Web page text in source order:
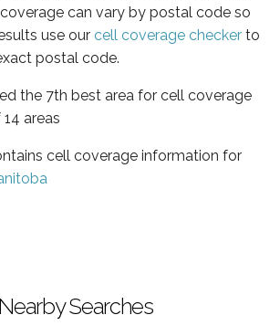
can vary by postal code so
use our cell coverage checker to
postal code.
the 7th best area for cell coverage
areas
cell coverage information for
Nearby Searches